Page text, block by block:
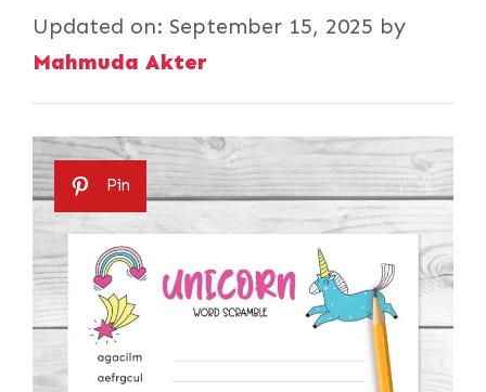
Updated on: September 15, 2025 by
Mahmuda Akter
Pin